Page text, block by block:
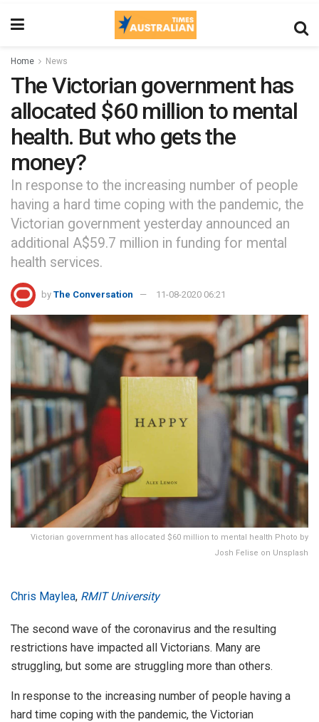
Home News
The Victorian government has
allocated $60 million to mental
health. But who gets the
money?
In response to the increasing number of people
having a hard time coping with the pandemic, the
Victorian government yesterday announced an
additional A$59.7 million in funding for mental
health services.
by The Conversation 11-08-2020 06:21
Victorian government has allocated $60 million to mental health Photo by
Josh Felise on Unsplash
Chris Maylea, RMIT University
The second wave of the coronavirus and the resulting
restrictions have impacted all Victorians. Many are
struggling, but some are struggling more than others.
In response to the increasing number of people having a
hard time coping with the pandemic, the Victorian